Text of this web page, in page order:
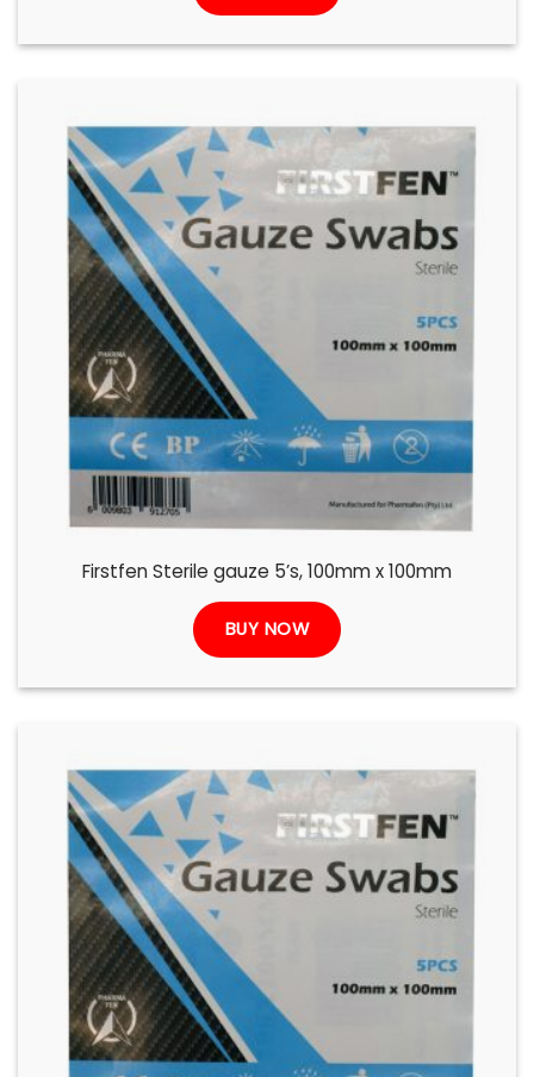
Firstfen Sterile gauze 5’s, 100mm x 100mm
BUY NOW